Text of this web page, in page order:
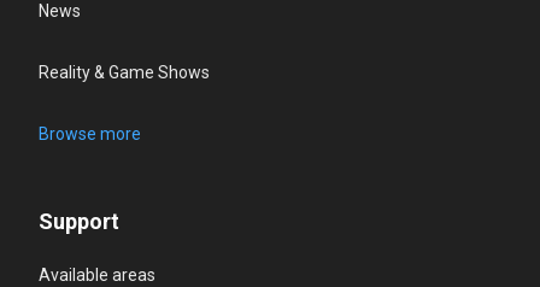
News
Reality & Game Shows
Browse more
Support
Available areas